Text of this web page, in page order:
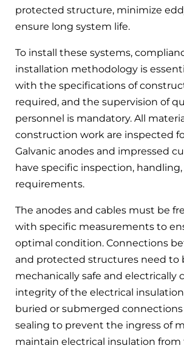
protected structure, minimize
ensure long system life.
To install these systems,
installation methodology is
with the specifications of
required, and the supervision of
personnel is mandatory. All
construction work are inspected
Galvanic anodes and impressed
have specific inspection,
requirements.
The anodes and cables must be
with specific measurements to
optimal condition. Connections
and protected structures need to
mechanically safe and electrically
integrity of the electrical insulation
buried or submerged
sealing to prevent the ingress of
maintain electrical insulation from